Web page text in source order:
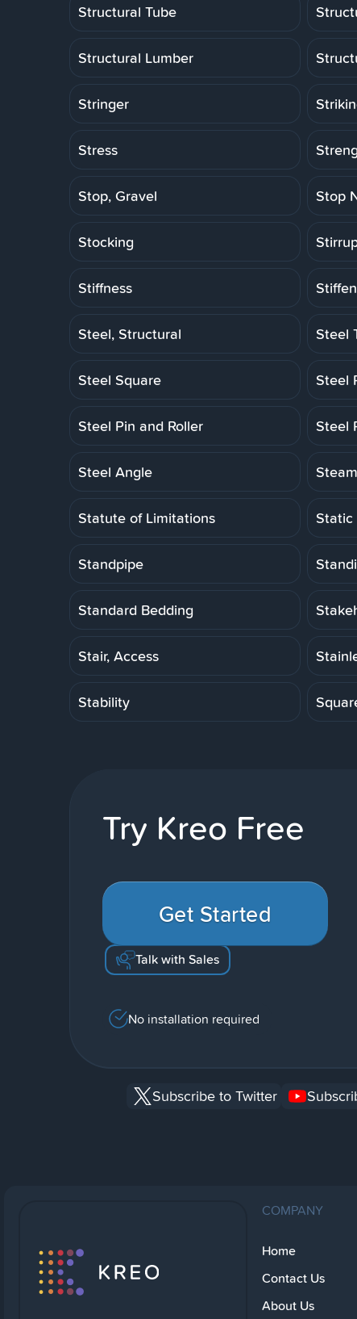
Structural Tube
Structural Lumber
Stringer
Stress
Stop, Gravel Stop
Stocking
Stiffness
Steel, Structural Steel
Steel Square Steel
Steel Pin and Roller Steel
Steel Angle
Statute of Limitations Static
Standpipe
Standard Bedding
Stair, Access
Stability
Try Kreo Free
Get Started
Talk with Sales
No installation required
Subscribe to Twitter
COMPANY
Home
Contact Us
About Us